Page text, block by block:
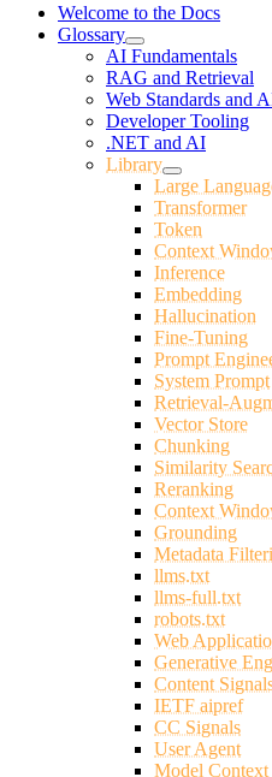
Welcome to the Docs
Glossary
AI Fundamentals
RAG and Retrieval
Web Standards and
Developer Tooling
.NET and AI
Library
Large
Transformer
Token
Context
Inference
Embedding
Hallucination
Fine-Tuning
Prompt
System Prompt
Retrieval-
Vector Store
Chunking
Similarity
Reranking
Context
Grounding
Metadata
llms.txt
llms-full.txt
robots.txt
Web
Generative
Content
IETF aipref
CC Signals
User Agent
Model